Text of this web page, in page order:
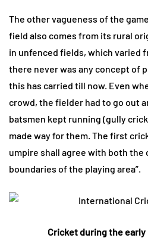
The other vagueness of the
field also comes from its rural
in unfenced fields, which varied
there never was any concept of
this has carried till now. Even
crowd, the fielder had to go out
batsmen kept running (gully
made way for them. The first
umpire shall agree with both the
boundaries of the playing area”.
Cricket during the early